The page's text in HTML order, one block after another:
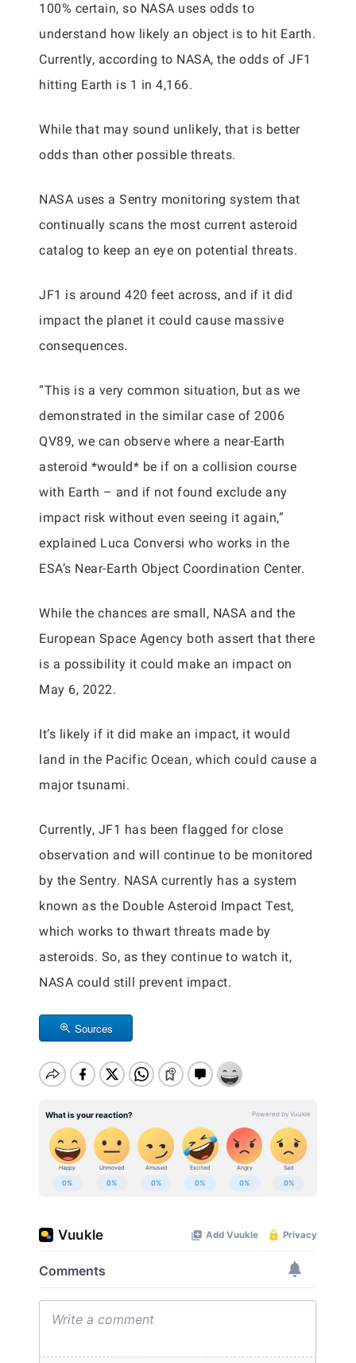
100% certain, so NASA uses odds to
understand how likely an object is to hit Earth.
Currently, according to NASA, the odds of JF1
hitting Earth is 1 in 4,166.
While that may sound unlikely, that is better
odds than other possible threats.
NASA uses a Sentry monitoring system that
continually scans the most current asteroid
catalog to keep an eye on potential threats.
JF1 is around 420 feet across, and if it did
impact the planet it could cause massive
consequences.
“This is a very common situation, but as we
demonstrated in the similar case of 2006
QV89, we can observe where a near-Earth
asteroid *would* be if on a collision course
with Earth – and if not found exclude any
impact risk without even seeing it again,”
explained Luca Conversi who works in the
ESA’s Near-Earth Object Coordination Center.
While the chances are small, NASA and the
European Space Agency both assert that there
is a possibility it could make an impact on
May 6, 2022.
It’s likely if it did make an impact, it would
land in the Pacific Ocean, which could cause a
major tsunami.
Currently, JF1 has been flagged for close
observation and will continue to be monitored
by the Sentry. NASA currently has a system
known as the Double Asteroid Impact Test,
which works to thwart threats made by
asteroids. So, as they continue to watch it,
NASA could still prevent impact.
Sources